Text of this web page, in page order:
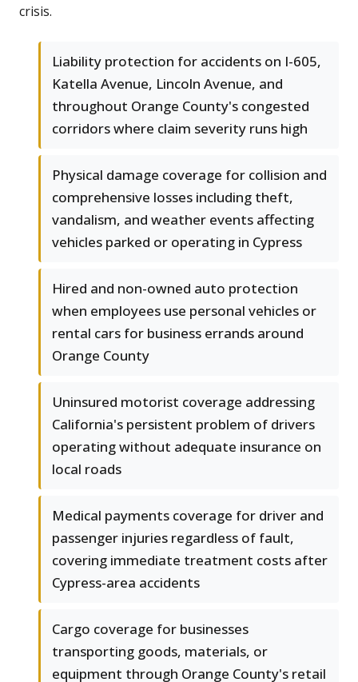
crisis.
Liability protection for accidents on I-605,
Katella Avenue, Lincoln Avenue, and
throughout Orange County's congested
corridors where claim severity runs high
Physical damage coverage for collision and
comprehensive losses including theft,
vandalism, and weather events affecting
vehicles parked or operating in Cypress
Hired and non-owned auto protection
when employees use personal vehicles or
rental cars for business errands around
Orange County
Uninsured motorist coverage addressing
California's persistent problem of drivers
operating without adequate insurance on
local roads
Medical payments coverage for driver and
passenger injuries regardless of fault,
covering immediate treatment costs after
Cypress-area accidents
Cargo coverage for businesses
transporting goods, materials, or
equipment through Orange County's retail